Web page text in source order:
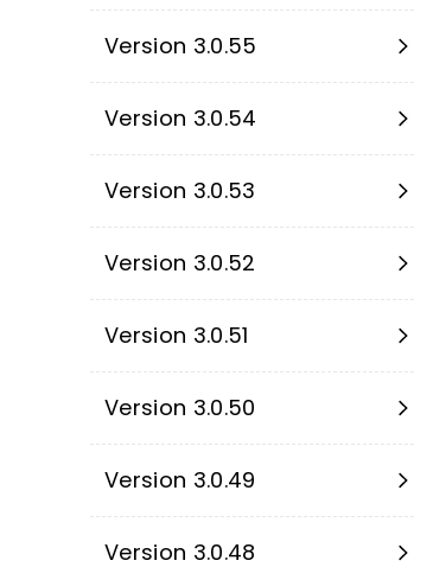
Version 3.0.55
Version 3.0.54
Version 3.0.53
Version 3.0.52
Version 3.0.51
Version 3.0.50
Version 3.0.49
Version 3.0.48